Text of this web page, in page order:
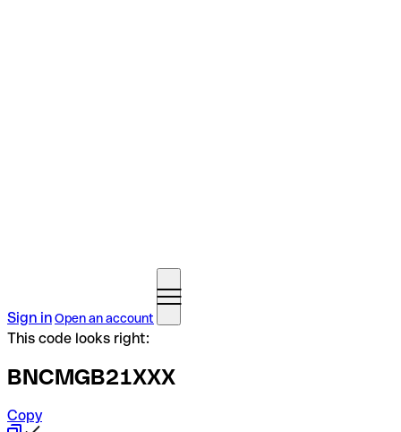
Sign inOpen an account
This code looks right:
BNCMGB21XXX
Copy